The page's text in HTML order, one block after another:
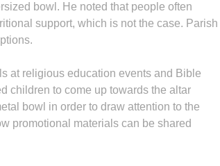
bowl. He noted that people often
support, which is not the case. Parish
at religious education events and Bible
children to come up towards the altar
bowl in order to draw attention to the
promotional materials can be shared